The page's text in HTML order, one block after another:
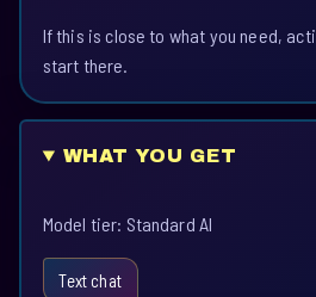
If this is close to what you need,
start there.
WHAT YOU GET
Model tier: Standard AI
Text chat